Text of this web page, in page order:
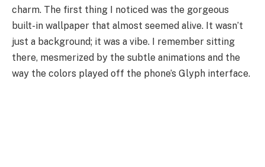
charm. The first thing I noticed was the gorgeous
built-in wallpaper that almost seemed alive. It wasn’t
just a background; it was a vibe. I remember sitting
there, mesmerized by the subtle animations and the
way the colors played off the phone’s Glyph interface.